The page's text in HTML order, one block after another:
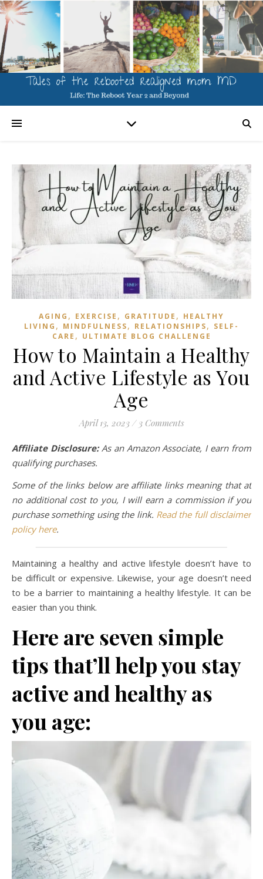
AGING , EXERCISE , GRATITUDE , HEALTHY
LIVING , MINDFULNESS, RELATIONSHIPS, SELF-
CARE , ULTIMATE BLOG CHALLENGE
How to Maintain a Healthy
and Active Lifestyle as You
Age
April 13, 2023 / 3 Comments
Affiliate Disclosure:As an Amazon Associate, I earn from
qualifying purchases.
Some of the links below are affiliate links meaning that at
no additional cost to you, I will earn a commission if you
purchase something using the link. Read the full disclaimer
policy here.
Maintaining a healthy and active lifestyle doesn’t have to
be difficult or expensive. Likewise, your age doesn’t need
to be a barrier to maintaining a healthy lifestyle. It can be
easier than you think.
Here are seven simple
tips that’ll help you stay
active and healthy as
you age: